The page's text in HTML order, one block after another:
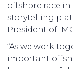
offshore race
storytelling
President of
“As we work
important